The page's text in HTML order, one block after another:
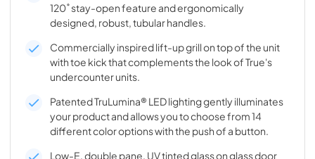
120˚ stay-open feature and ergonomically
designed, robust, tubular handles.
Commercially inspired lift-up grill on top of the unit
with toe kick that complements the look of True's
undercounter units.
Patented TruLumina® LED lighting gently illuminates
your product and allows you to choose from 14
different color options with the push of a button.
Low-E, double pane, UV tinted glass on glass door